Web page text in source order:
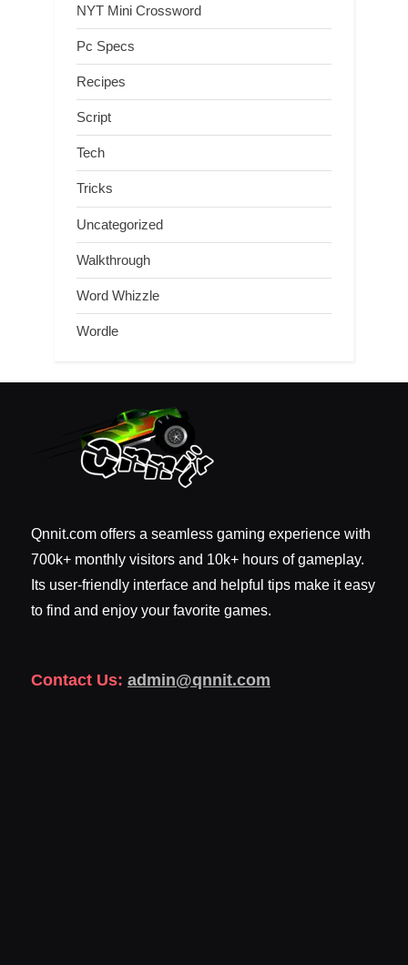
NYT Mini Crossword
Pc Specs
Recipes
Script
Tech
Tricks
Uncategorized
Walkthrough
Word Whizzle
Wordle
Qnnit.com offers a seamless gaming experience with
700k+ monthly visitors and 10k+ hours of gameplay.
Its user-friendly interface and helpful tips make it easy
to find and enjoy your favorite games.
Contact Us: admin@qnnit.com